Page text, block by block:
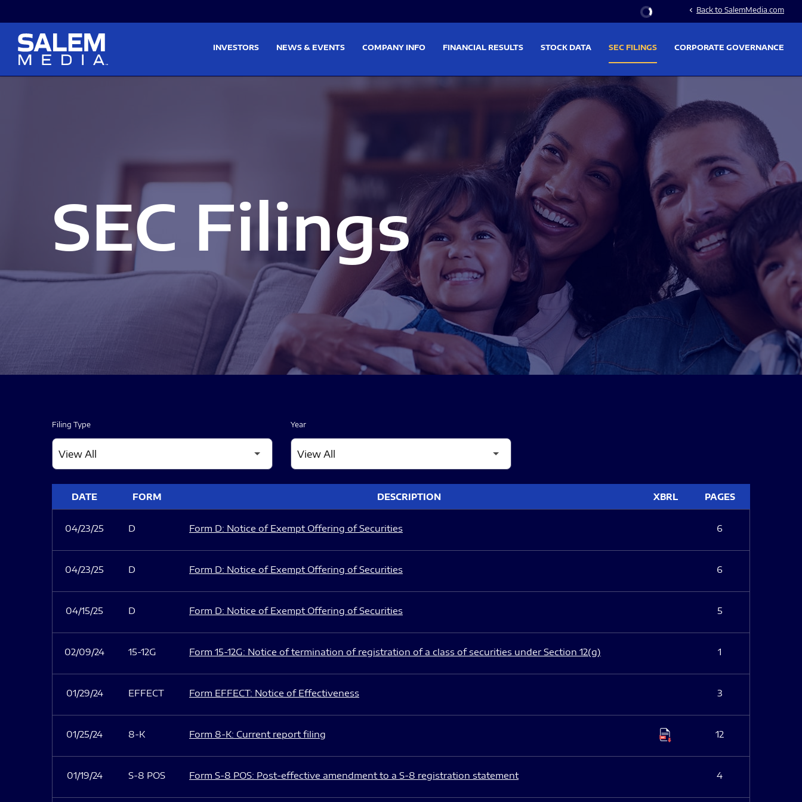
Stock Information
chevron_left Back to SalemMedia.com
INVESTORS NEWS & EVENTS COMPANY INFO FINANCIAL RESULTS STOCK DATA SEC FILINGS CORPORATE GOVERNANCE
SEC Filings
Filing Type Year
DATE FORM DESCRIPTION XBRL PAGES
04/23/25 D Form D: Notice of Exempt Offering of Securities 6
04/23/25 D Form D: Notice of Exempt Offering of Securities 6
04/15/25 D Form D: Notice of Exempt Offering of Securities 5
02/09/24 15-12G Form 15-12G: Notice of termination of registration of a class of securities under Section 12(g) 1
01/29/24 EFFECT Form EFFECT: Notice of Effectiveness 3
01/25/24 8-K Form 8-K: Current report filing 12
01/19/24 S-8 POS Form S-8 POS: Post-effective amendment to a S-8 registration statement 4